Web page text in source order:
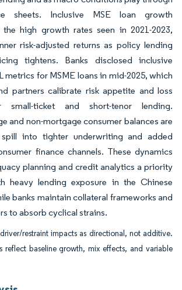
sheets. Inclusive MSE loan growth
high growth rates seen in 2021-2023,
risk-adjusted returns as policy lending
tightens. Banks disclosed inclusive
metrics for MSME loans in mid-2025, which
partners calibrate risk appetite and loss
small-ticket and short-tenor lending.
and non-mortgage consumer balances are
into tighter underwriting and added
finance channels. These dynamics
planning and credit analytics a priority
heavy lending exposure in the Chinese
banks maintain collateral frameworks and
to absorb cyclical strains.
restraint impacts as directional, not additive.
reflect baseline growth, mix effects, and variable